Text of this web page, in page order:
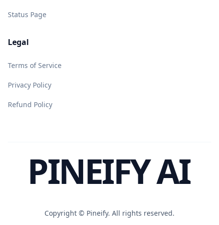
Status Page
Legal
Terms of Service
Privacy Policy
Refund Policy
PINEIFY AI
Copyright © Pineify. All rights reserved.